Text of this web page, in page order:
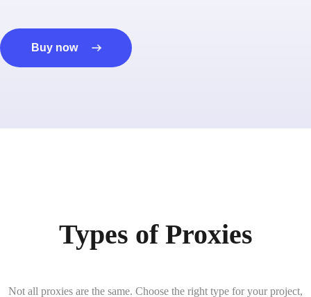
Buy now
Types of Proxies
Not all proxies are the same. Choose the right type for your project,